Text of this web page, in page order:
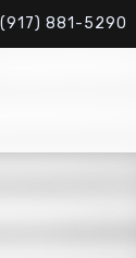
881-5290